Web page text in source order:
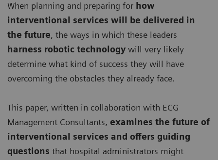
When planning and preparing for how
interventional services will be delivered in
the future, the ways in which these leaders
harness robotic technology will very likely
determine what kind of success they will have
overcoming the obstacles they already face.
This paper, written in collaboration with ECG
Management Consultants, examines the future of
interventional services and offers guiding
questions that hospital administrators might